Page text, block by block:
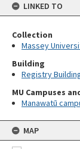
LINKED TO
Collection
Massey
Building
Registry
MU Campuses
Manawatū
MAP